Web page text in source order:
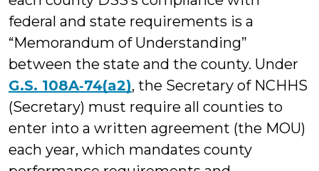
federal and state requirements is a
“Memorandum of Understanding”
between the state and the county. Under
G.S. 108A‑74(a2), the Secretary of NCHHS
(Secretary) must require all counties to
enter into a written agreement (the MOU)
each year, which mandates county